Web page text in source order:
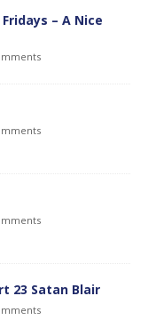
– A Nice
23 Satan Blair